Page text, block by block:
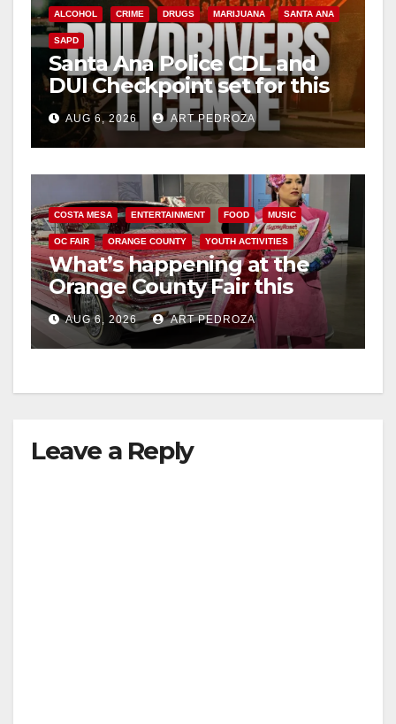
V
i
d
e
o
ALCOHOL CRIME DRUGS MARIJUANA SANTA ANA
SAPD
Santa Ana Police CDL and
DUI Checkpoint set for this
Friday night, August 7
AUG 6, 2026 ART PEDROZA
COSTA MESA ENTERTAINMENT FOOD MUSIC
OC FAIR ORANGE COUNTY YOUTH ACTIVITIES
What’s happening at the
Orange County Fair this
week
AUG 6, 2026 ART PEDROZA
Leave a Reply